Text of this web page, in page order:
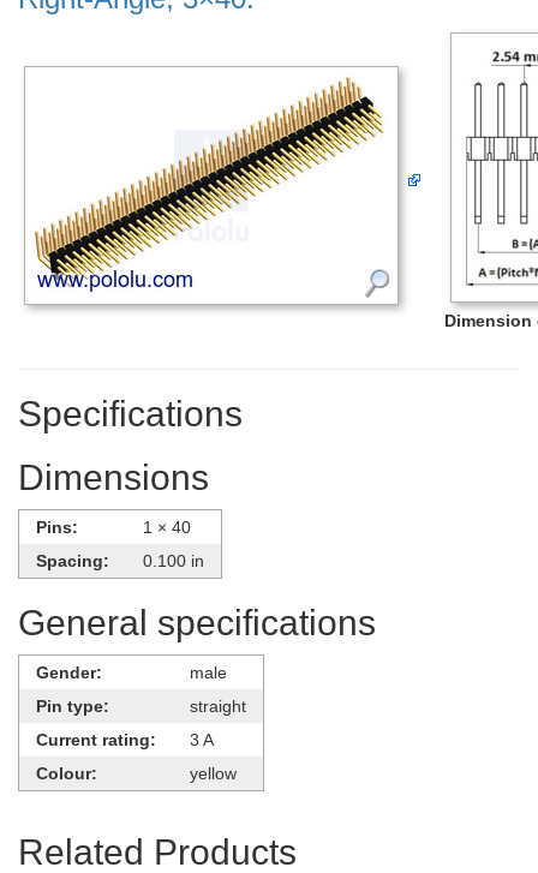
Dimension
Specifications
Dimensions
Pins:
1 × 40
Spacing:
0.100 in
General specifications
Gender:
male
Pin type:
straight
Current rating:
3 A
Colour:
yellow
Related Products